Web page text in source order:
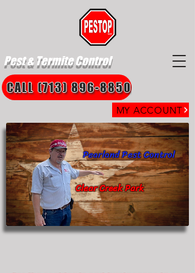
Pest & Termite Control
MY ACCOUNT
CALL (713) 896-8850
Clear Creek Park
Pearland Pest Control